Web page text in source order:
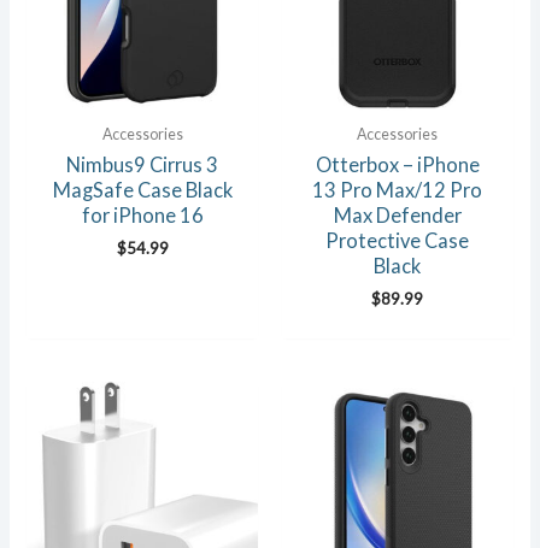
Accessories
Nimbus9 Cirrus 3
MagSafe Case Black
for iPhone 16
$54.99
Accessories
Otterbox – iPhone
13 Pro Max/12 Pro
Max Defender
Protective Case
Black
$89.99